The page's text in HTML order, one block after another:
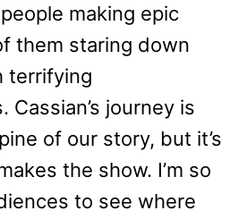
making epic
them staring down
terrifying
Cassian’s journey is
of our story, but it’s
the show. I’m so
to see where